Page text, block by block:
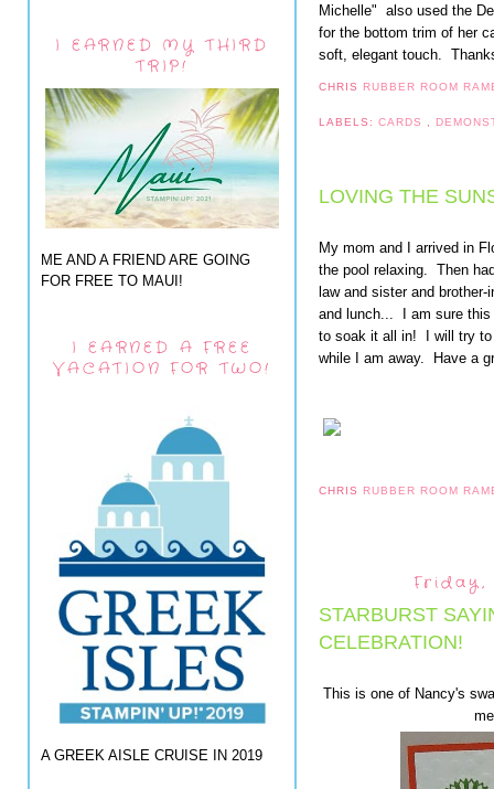
I EARNED MY THIRD
TRIP!
ME AND A FRIEND ARE GOING
FOR FREE TO MAUI!
I EARNED A FREE
VACATION FOR TWO!
A GREEK AISLE CRUISE IN 2019
Michelle" also used the
for the bottom trim of her
soft, elegant touch.
CHRIS RUBBER ROOM
LABELS:CARDS ,
LOVING THE
My mom and I arrived in
the pool relaxing. Then
law and sister and
and lunch... I am sure
to soak it all in! I will try to
while I am away. Have a
CHRIS RUBBER ROOM
Friday,
STARBURST
CELEBRATION!
This is one of Nancy's